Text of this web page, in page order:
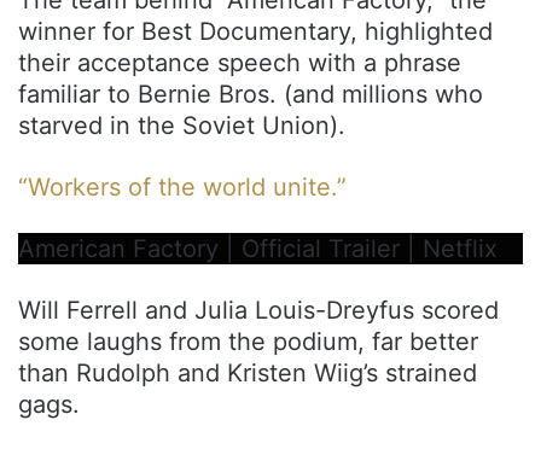
winner for Best Documentary, highlighted
their acceptance speech with a phrase
familiar to Bernie Bros. (and millions who
starved in the Soviet Union).
“Workers of the world unite.”
American Factory | Official Trailer | Netflix
Will Ferrell and Julia Louis-Dreyfus scored
some laughs from the podium, far better
than Rudolph and Kristen Wiig’s strained
gags.